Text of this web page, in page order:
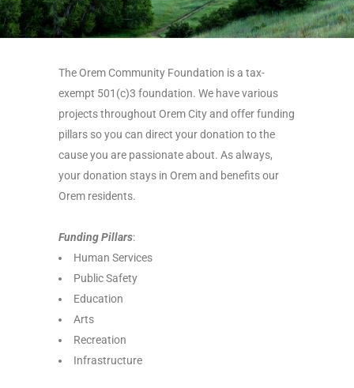
The Orem Community Foundation is a tax-
exempt 501(c)3 foundation. We have various
projects throughout Orem City and offer funding
pillars so you can direct your donation to the
cause you are passionate about. As always,
your donation stays in Orem and benefits our
Orem residents.
Funding Pillars:
Human Services
Public Safety
Education
Arts
Recreation
Infrastructure